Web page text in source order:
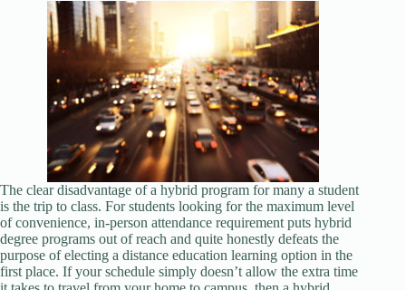
The clear disadvantage of a hybrid program for many a student
is the trip to class. For students looking for the maximum level
of convenience, in-person attendance requirement puts hybrid
degree programs out of reach and quite honestly defeats the
purpose of electing a distance education learning option in the
first place. If your schedule simply doesn’t allow the extra time